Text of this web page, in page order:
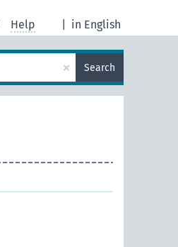
in English
Help
× Search